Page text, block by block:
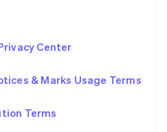
Center
& Marks Usage Terms
Terms